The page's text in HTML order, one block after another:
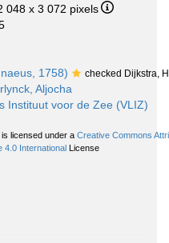
048 x 3 072 pixels
1758) checked Dijkstra,
Aljocha
Instituut voor de Zee (VLIZ)
licensed under a Creative Commons
4.0 International License